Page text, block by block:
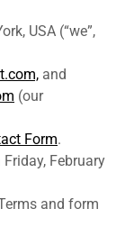
USA (“we”,
and
(our
Form.
February
and form